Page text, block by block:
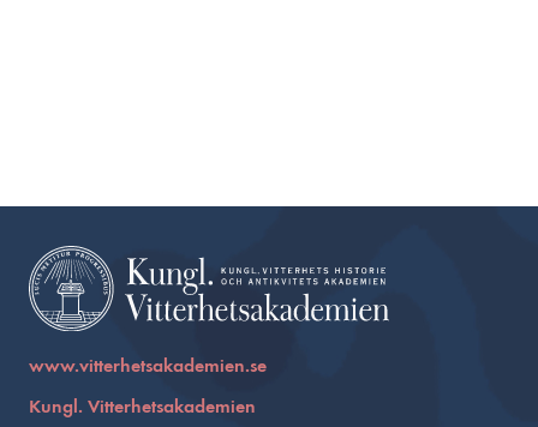
www.vitterhetsakademien.se
Kungl. Vitterhetsakademien